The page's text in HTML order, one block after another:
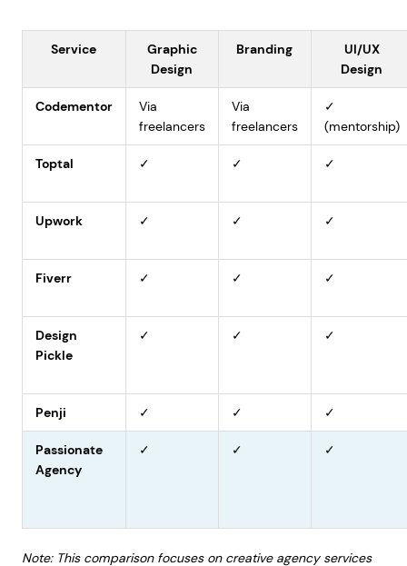
Service
Graphic
Design
Branding
UI/UX
Design
Codementor
Via
freelancers
Via
freelancers
✓
(mentorship)
Toptal ✓ ✓ ✓
Upwork ✓ ✓ ✓
Fiverr ✓ ✓ ✓
Design
Pickle
✓ ✓ ✓
Penji ✓ ✓ ✓
Passionate
Agency
✓ ✓ ✓
Note: This comparison focuses on creative agency services